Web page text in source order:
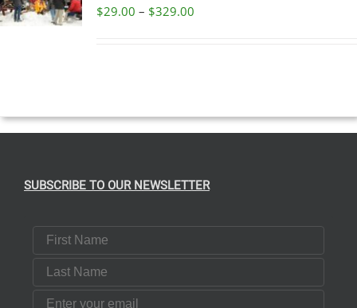
$29.00 – $329.00Price
SUBSCRIBE TO OUR NEWSLETTER
First Name
Last Name
Email